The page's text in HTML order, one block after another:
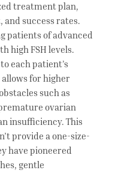
treatment plan,
success rates.
patients of advanced
high FSH levels.
each patient’s
for higher
such as
ovarian
insufficiency. This
provide a one-size-
have pioneered
gentle